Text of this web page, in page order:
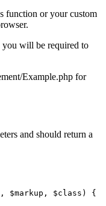
function or your custom
you will be required to
Example.php for
and should return a
$markup, $class) {